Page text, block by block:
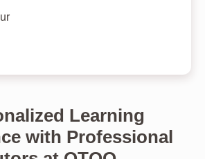
Learning
with Professional